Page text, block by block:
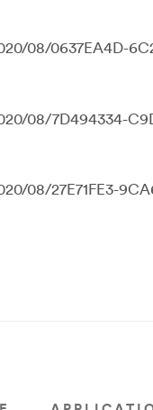
08/0637EA4D-
08/7D494334-
08/27E71FE3-